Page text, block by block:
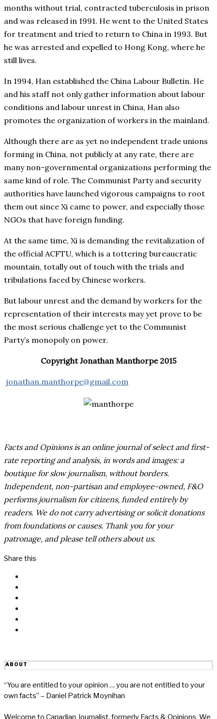
months without trial, contracted tuberculosis in prison
and was released in 1991. He went to the United States
for treatment and tried to return to China in 1993. But
he was arrested and expelled to Hong Kong, where he
still lives.
In 1994, Han established the China Labour Bulletin. He
and his staff not only gather information about labour
conditions and labour unrest in China, Han also
promotes the organization of workers in the mainland.
Although there are as yet no independent trade unions
forming in China, not publicly at any rate, there are
many non-governmental organizations performing the
same kind of role. The Communist Party and security
authorities have launched vigorous campaigns to root
them out since Xi came to power, and especially those
NGOs that have foreign funding.
At the same time, Xi is demanding the revitalization of
the official ACFTU, which is a tottering bureaucratic
mountain, totally out of touch with the trials and
tribulations faced by Chinese workers.
But labour unrest and the demand by workers for the
representation of their interests may yet prove to be
the most serious challenge yet to the Communist
Party’s monopoly on power.
Copyright Jonathan Manthorpe 2015
jonathan.manthorpe@gmail.com
Facts and Opinions is an online journal of select and first-
rate reporting and analysis, in words and images: a
boutique for slow journalism, without borders.
Independent, non-partisan and employee-owned, F&O
performs journalism for citizens, funded entirely by
readers. We do not carry advertising or solicit donations
from foundations or causes. Thank you for your
patronage, and please tell others about us.
Share this
ABOUT
“You are entitled to your opinion … you are not entitled to your
own facts” – Daniel Patrick Moynihan
Welcome to Canadian Journalist, formerly Facts & Opinions. We